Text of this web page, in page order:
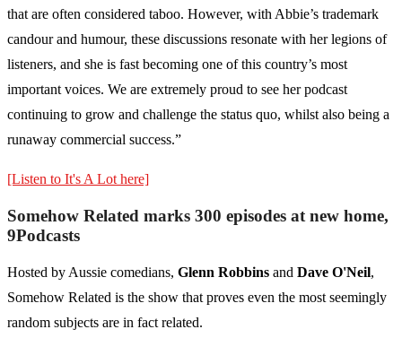
that are often considered taboo. However, with Abbie’s trademark
candour and humour, these discussions resonate with her legions of
listeners, and she is fast becoming one of this country’s most
important voices. We are extremely proud to see her podcast
continuing to grow and challenge the status quo, whilst also being a
runaway commercial success.”
[Listen to It's A Lot here]
Somehow Related marks 300 episodes at new home,
9Podcasts
Hosted by Aussie comedians, Glenn Robbins and Dave O'Neil,
Somehow Related is the show that proves even the most seemingly
random subjects are in fact related.